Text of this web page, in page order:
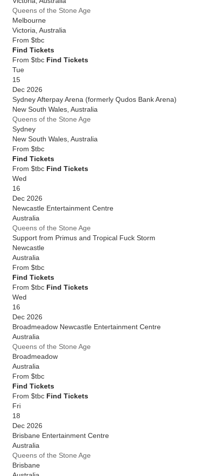
Queens of the Stone Age
Melbourne
Victoria Australia
From $tbc
Find Tickets
From $tbc Find Tickets
Tue
15
Dec 2026
Sydney Afterpay Arena (formerly Qudos Bank Arena)
New South Wales Australia
Queens of the Stone Age
Sydney
New South Wales Australia
From $tbc
Find Tickets
From $tbc Find Tickets
Wed
16
Dec 2026
Newcastle Entertainment Centre
Australia
Queens of the Stone Age
Support from Primus and Tropical Fuck Storm
Newcastle
Australia
From $tbc
Find Tickets
From $tbc Find Tickets
Wed
16
Dec 2026
Broadmeadow Newcastle Entertainment Centre
Australia
Queens of the Stone Age
Broadmeadow
Australia
From $tbc
Find Tickets
From $tbc Find Tickets
Fri
18
Dec 2026
Brisbane Entertainment Centre
Australia
Queens of the Stone Age
Brisbane